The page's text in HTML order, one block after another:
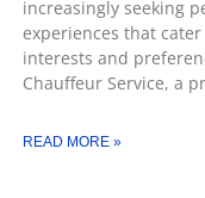
increasingly seeking
experiences that
interests and
Chauffeur Service, a
READ MORE »